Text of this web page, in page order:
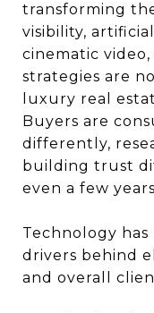
transforming
visibility,
cinematic
strategies are
luxury real
Buyers are
differently,
building trust
even a few
Technology
drivers behind
and overall